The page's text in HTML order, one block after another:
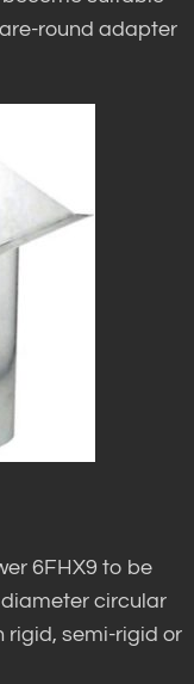
round adapter
6FHX9 to be
circular
rigid, semi-rigid or